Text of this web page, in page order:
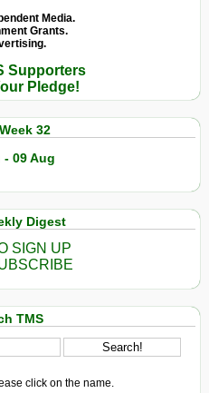
Media.
Grants.
Supporters
Pledge!
32
- 09 Aug
Digest
SIGN UP
TMS
click on the name.